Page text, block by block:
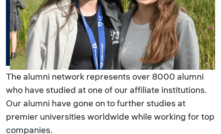
The alumni network represents over 8000 alumni
who have studied at one of our affiliate institutions.
Our alumni have gone on to further studies at
premier universities worldwide while working for top
companies.